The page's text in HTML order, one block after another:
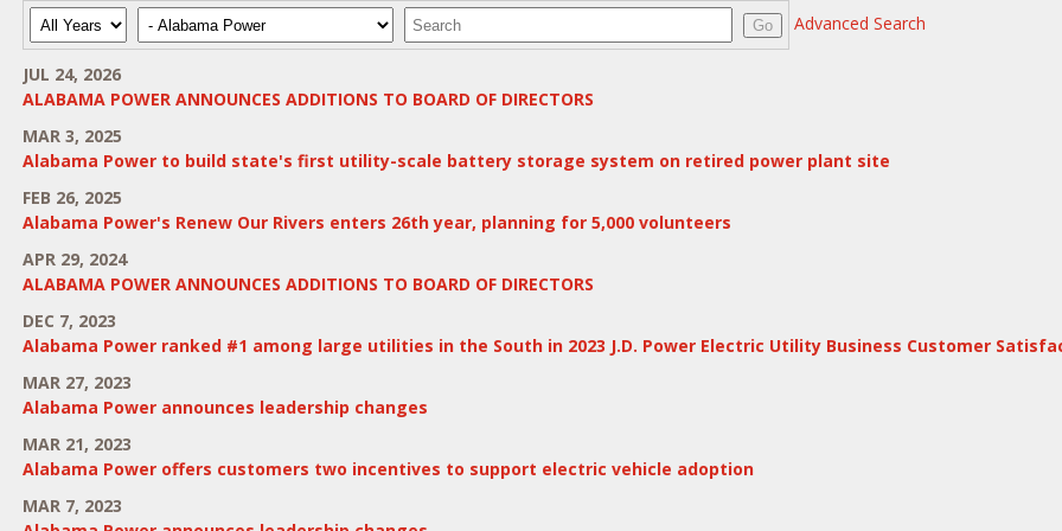
Year Category Keywords Go Advanced Search
JUL 24, 2026
ALABAMA POWER ANNOUNCES ADDITIONS TO BOARD OF DIRECTORS
MAR 3, 2025
Alabama Power to build state's first utility-scale battery storage system on retired power plant site
FEB 26, 2025
Alabama Power's Renew Our Rivers enters 26th year, planning for 5,000 volunteers
APR 29, 2024
ALABAMA POWER ANNOUNCES ADDITIONS TO BOARD OF DIRECTORS
DEC 7, 2023
Alabama Power ranked #1 among large utilities in the South in 2023 J.D. Power Electric Utility Business Customer
MAR 27, 2023
Alabama Power announces leadership changes
MAR 21, 2023
Alabama Power offers customers two incentives to support electric vehicle adoption
MAR 7, 2023